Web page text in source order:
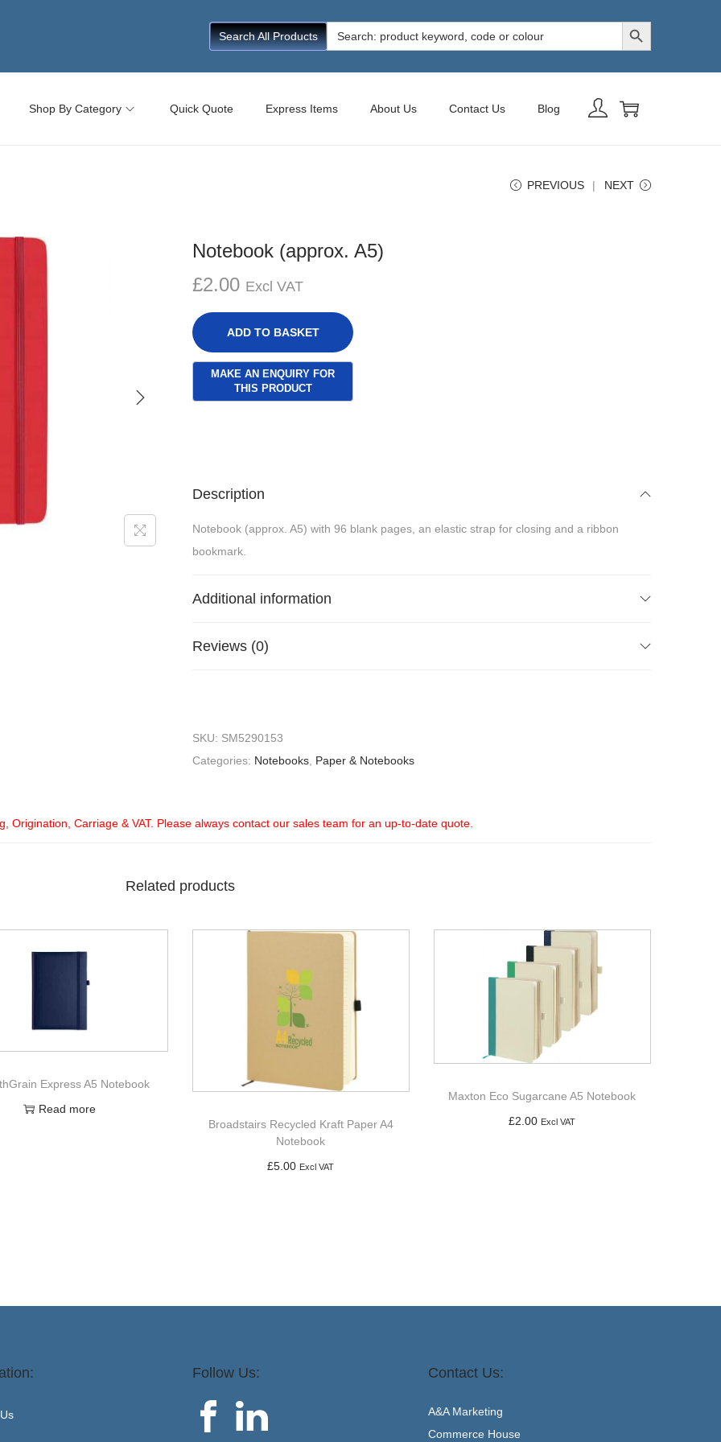
Search All Products
Search
for:
Search Button
Shop By Category Quick Quote Express Items About Us Contact Us Blog
PREVIOUS NEXT
Notebook (approx. A5)
£2.00 Excl VAT
ADD TO BASKET
Description
Notebook (approx. A5) with 96 blank pages, an elastic strap for closing and a ribbon
bookmark.
Additional information
Reviews (0)
SKU: SM5290153
Categories: Notebooks Paper & Notebooks
Origination, Carriage & VAT. Please always contact our sales team for an up-to-date quote.
Related products
Express A5 Notebook
Read more
Broadstairs Recycled Kraft Paper A4
Notebook
£5.00 Excl VAT
Maxton Eco Sugarcane A5 Notebook
£2.00 Excl VAT
Follow Us: Contact Us:
A&A Marketing
Commerce House